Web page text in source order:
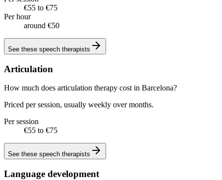
€55 to €75
Per hour
around €50
See these speech therapists
Articulation
How much does articulation therapy cost in Barcelona?
Priced per session, usually weekly over months.
Per session
€55 to €75
See these speech therapists
Language development